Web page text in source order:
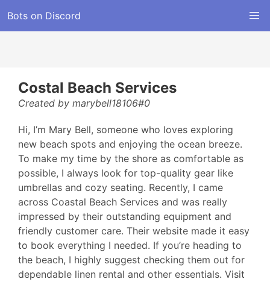
Bots on Discord
Costal Beach Services
Created by marybell18106#0
Hi, I’m Mary Bell, someone who loves exploring
new beach spots and enjoying the ocean breeze.
To make my time by the shore as comfortable as
possible, I always look for top-quality gear like
umbrellas and cozy seating. Recently, I came
across Coastal Beach Services and was really
impressed by their outstanding equipment and
friendly customer care. Their website made it easy
to book everything I needed. If you’re heading to
the beach, I highly suggest checking them out for
dependable linen rental and other essentials. Visit